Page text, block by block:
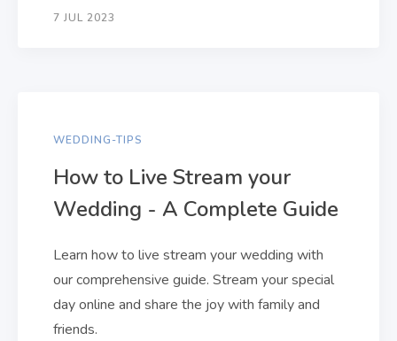
7 JUL 2023
WEDDING-TIPS
How to Live Stream your
Wedding - A Complete Guide
Learn how to live stream your wedding with
our comprehensive guide. Stream your special
day online and share the joy with family and
friends.